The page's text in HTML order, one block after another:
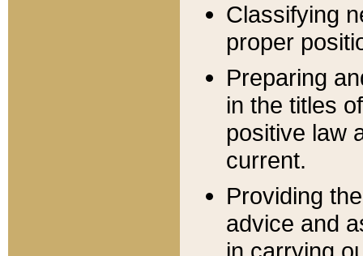
Classifying
proper
Preparing
in the titles
positive law
current.
Providing
advice and